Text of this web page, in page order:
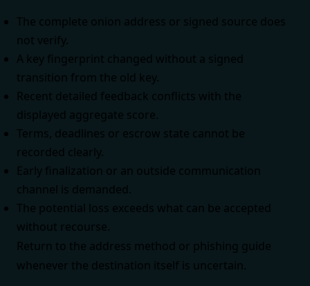
The complete onion address or signed source does
not verify.
A key fingerprint changed without a signed
transition from the old key.
Recent detailed feedback conflicts with the
displayed aggregate score.
Terms, deadlines or escrow state cannot be
recorded clearly.
Early finalization or an outside communication
channel is demanded.
The potential loss exceeds what can be accepted
without recourse.
Return to the address method or phishing guide
whenever the destination itself is uncertain.